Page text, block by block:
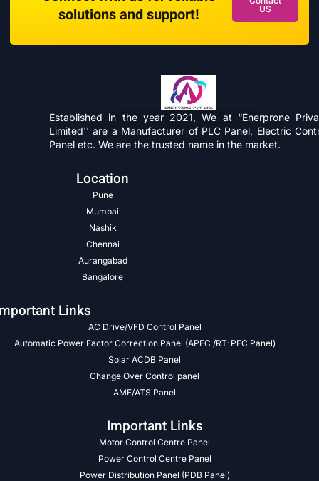
solutions and support!
US
Established in the year 2021, We at “Enerprone
Limited'' are a Manufacturer of PLC Panel, Electric
Panel etc. We are the trusted name in the market.
Location
Pune
Mumbai
Nashik
Chennai
Aurangabad
Bangalore
Links
AC Drive/VFD Control Panel
Automatic Power Factor Correction Panel (APFC /RT-PFC Panel)
Solar ACDB Panel
Change Over Control panel
AMF/ATS Panel
Important Links
Motor Control Centre Panel
Power Control Centre Panel
Power Distribution Panel (PDB Panel)